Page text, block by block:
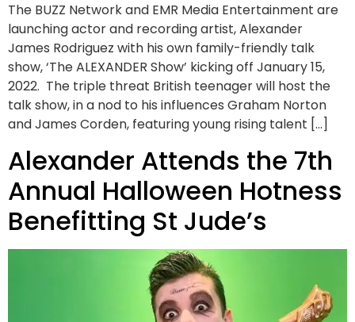
The BUZZ Network and EMR Media Entertainment are
launching actor and recording artist, Alexander
James Rodriguez with his own family-friendly talk
show, ‘The ALEXANDER Show’ kicking off January 15,
2022. The triple threat British teenager will host the
talk show, in a nod to his influences Graham Norton
and James Corden, featuring young rising talent […]
Alexander Attends the 7th
Annual Halloween Hotness
Benefitting St Jude’s